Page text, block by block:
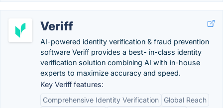
Veriff
AI-powered identity verification & fraud prevention
software Veriff provides a best- in-class identity
verification solution combining AI with in-house
experts to maximize accuracy and speed.
Key Veriff features:
Comprehensive Identity Verification
Global Reach